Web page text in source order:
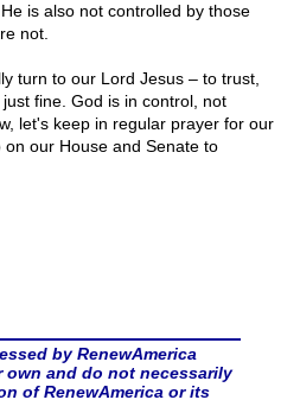
is also not controlled by those
not.
turn to our Lord Jesus – to trust,
fine. God is in control, not
let's keep in regular prayer for our
our House and Senate to
by RenewAmerica
own and do not necessarily
of RenewAmerica or its